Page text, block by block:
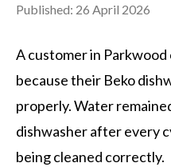
Published: 26 April 2026
A customer in
because their Beko
properly. Water
dishwasher after every
being cleaned correctly.